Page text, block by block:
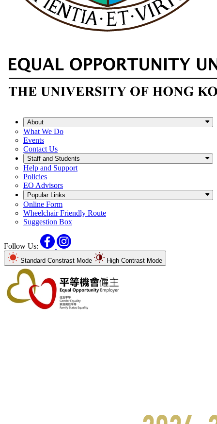
About
What We Do
Events
Contact Us
Staff and Students
Help and Support
Policies
EO Advisors
Popular Links
Online Form
Wheelchair Friendly Route
Suggestion Box
Follow Us:
FacebookInstagram
Standard Constrast Mode High Contrast Mode